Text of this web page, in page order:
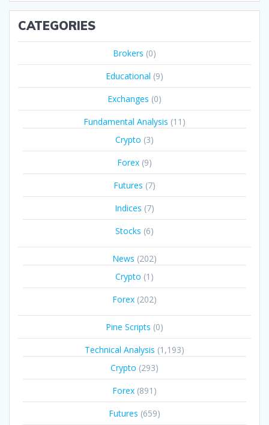
CATEGORIES
Brokers (0)
Educational (9)
Exchanges (0)
Fundamental Analysis (11)
Crypto (3)
Forex (9)
Futures (7)
Indices (7)
Stocks (6)
News (202)
Crypto (1)
Forex (202)
Pine Scripts (0)
Technical Analysis (1,193)
Crypto (293)
Forex (891)
Futures (659)